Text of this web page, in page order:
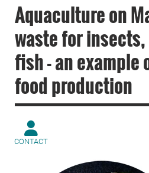
Aquaculture on
waste for
fish - an
food production
CONTACT